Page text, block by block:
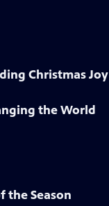
Christmas Joy
the World
the Season